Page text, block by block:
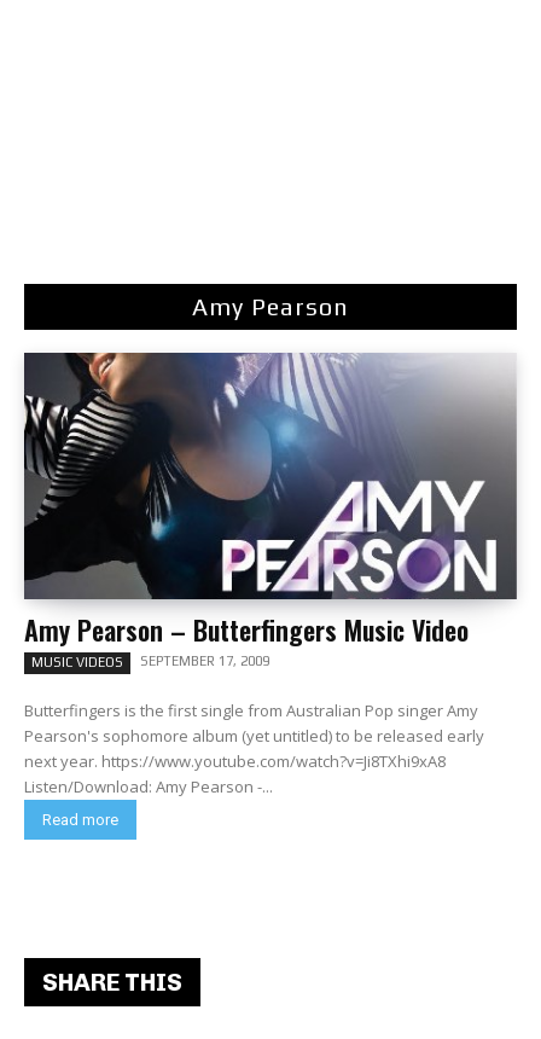
Amy Pearson
Amy Pearson – Butterfingers Music Video
MUSIC VIDEOS SEPTEMBER 17, 2009
Butterfingers is the first single from Australian Pop singer Amy
Pearson's sophomore album (yet untitled) to be released early
next year. https://www.youtube.com/watch?v=Ji8TXhi9xA8
Listen/Download: Amy Pearson -...
Read more
SHARE THIS